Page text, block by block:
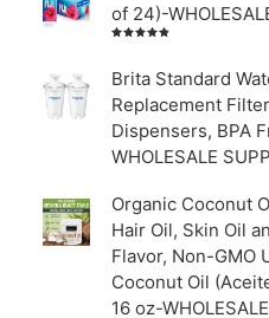
of 24)-
out of
5
Brita Standard
Replacement
Dispensers, BPA
WHOLESALE
Organic Coconut
Hair Oil, Skin Oil
Flavor, Non-GMO
Coconut Oil
16 oz-